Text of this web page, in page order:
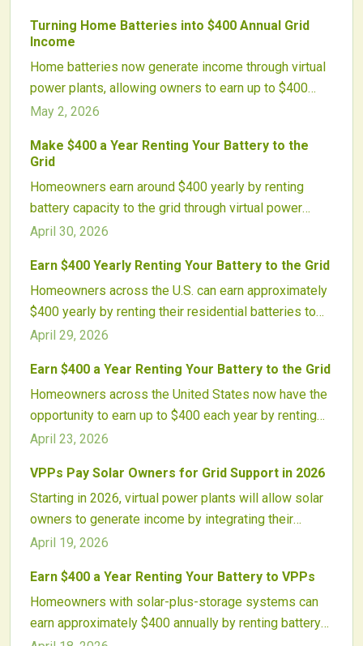
Turning Home Batteries into $400 Annual Grid
Income
Home batteries now generate income through virtual
power plants, allowing owners to earn up to $400
yearly by sharing capacity with utilities. This approach
and maximizes the value of stored energy.
May 2, 2026
Make $400 a Year Renting Your Battery to the
Grid
Homeowners earn around $400 yearly by renting
battery capacity to the grid through virtual power
plants. These initiatives enable utilities to access
rewards. With secure software and rising incentives,
batteries evolve into profitable assets for an
advanced energy system.
April 30, 2026
Earn $400 Yearly Renting Your Battery to the Grid
Homeowners across the U.S. can earn approximately
$400 yearly by renting their residential batteries to
virtual power plants. These programs enhance grid
transform batteries into revenue-generating assets
amid rising adoption of distributed energy resources.
April 29, 2026
Earn $400 a Year Renting Your Battery to the Grid
Homeowners across the United States now have the
opportunity to earn up to $400 each year by renting
their home batteries to the electric grid through virtual
participants for sharing stored energy, which helps
stabilize the grid, promotes renewable energy
adoption, and transforms backup systems into
valuable income sources that contribute to more
April 23, 2026
VPPs Pay Solar Owners for Grid Support in 2026
Starting in 2026, virtual power plants will allow solar
owners to generate income by integrating their
panels and batteries into grid-stabilizing networks.
electricity supply, and turn solar setups into profitable
contributors to a modern energy grid.
April 19, 2026
Earn $400 a Year Renting Your Battery to VPPs
Homeowners with solar-plus-storage systems can
earn approximately $400 annually by renting battery